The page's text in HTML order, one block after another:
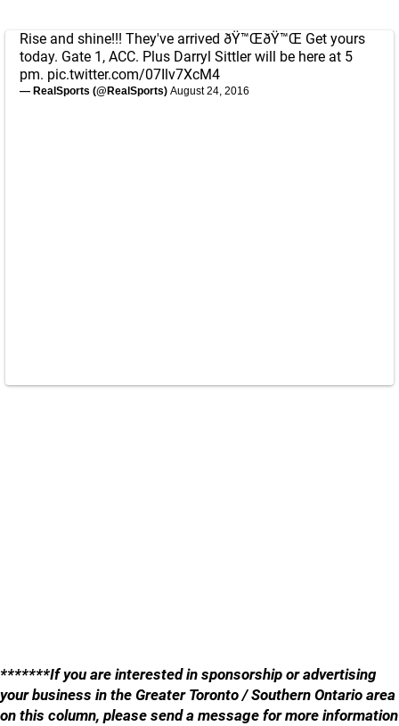
Rise and shine!!! They've arrived ðŸ™ŒðŸ™Œ Get yours
today. Gate 1, ACC. Plus Darryl Sittler will be here at 5
pm. pic.twitter.com/07Ilv7XcM4
— RealSports (@RealSports) August 24, 2016
*******If you are interested in sponsorship or advertising
your business in the Greater Toronto / Southern Ontario area
on this column, please send a message for more information